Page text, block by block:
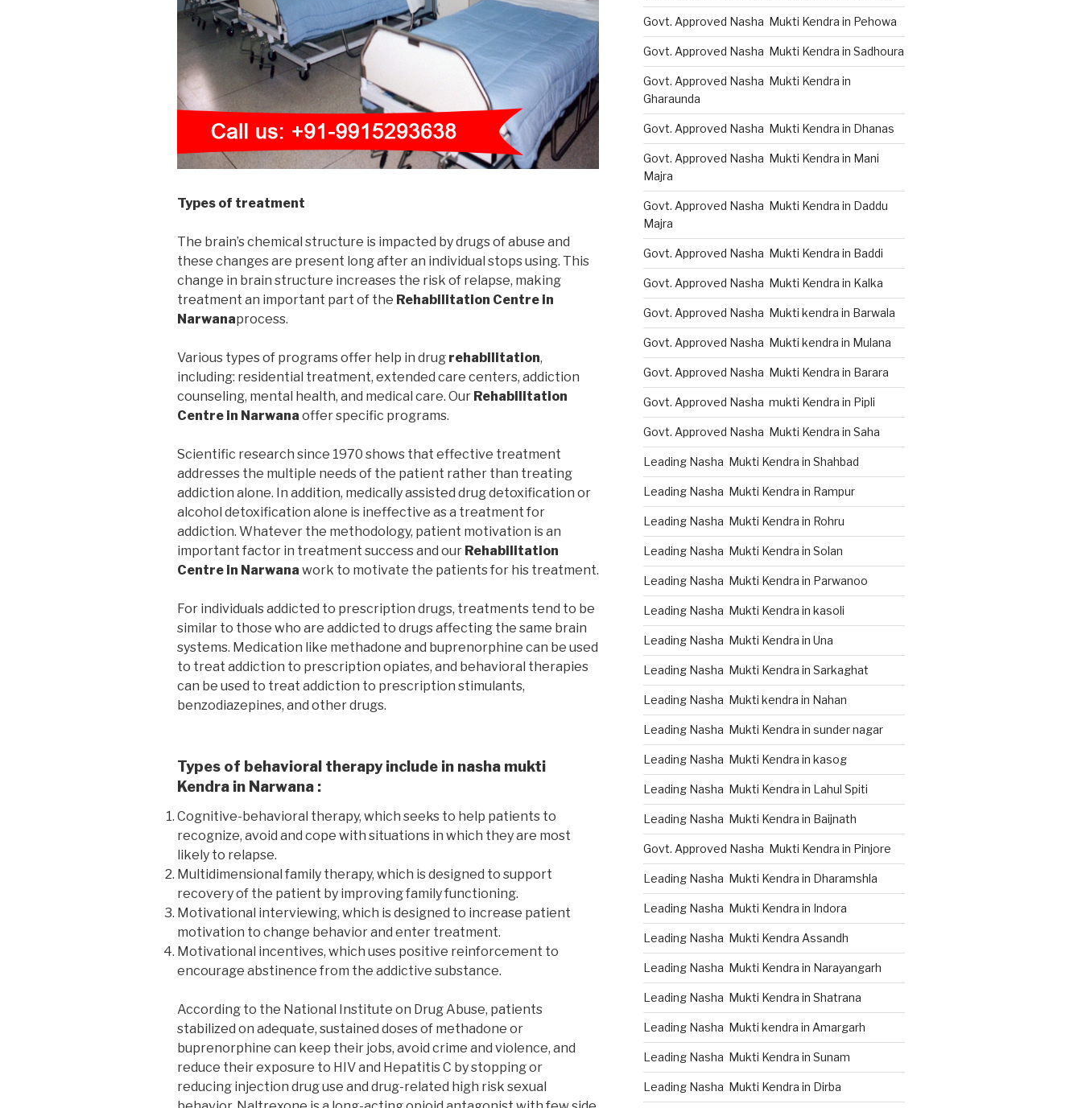
Types of treatment
The brain’s chemical structure is impacted by drugs of abuse and
these changes are present long after an individual stops using. This
change in brain structure increases the risk of relapse, making
treatment an important part of the Rehabilitation Centre in
Narwanaprocess.
Various types of programs offer help in drug rehabilitation,
including: residential treatment, extended care centers, addiction
counseling, mental health, and medical care. Our Rehabilitation
Centre in Narwana offer specific programs.
Scientific research since 1970 shows that effective treatment
addresses the multiple needs of the patient rather than treating
addiction alone. In addition, medically assisted drug detoxification or
alcohol detoxification alone is ineffective as a treatment for
addiction. Whatever the methodology, patient motivation is an
important factor in treatment success and our Rehabilitation
Centre in Narwana work to motivate the patients for his treatment.
For individuals addicted to prescription drugs, treatments tend to be
similar to those who are addicted to drugs affecting the same brain
systems. Medication like methadone and buprenorphine can be used
to treat addiction to prescription opiates, and behavioral therapies
can be used to treat addiction to prescription stimulants,
benzodiazepines, and other drugs.
Types of behavioral therapy include in nasha mukti
Kendra in Narwana :
Cognitive-behavioral therapy, which seeks to help patients to
recognize, avoid and cope with situations in which they are most
likely to relapse.
Multidimensional family therapy, which is designed to support
recovery of the patient by improving family functioning.
Motivational interviewing, which is designed to increase patient
motivation to change behavior and enter treatment.
Motivational incentives, which uses positive reinforcement to
encourage abstinence from the addictive substance.
According to the National Institute on Drug Abuse, patients
stabilized on adequate, sustained doses of methadone or
buprenorphine can keep their jobs, avoid crime and violence, and
reduce their exposure to HIV and Hepatitis C by stopping or
reducing injection drug use and drug-related high risk sexual
Govt. Approved Nasha Mukti Kendra in Pehowa
Govt. Approved Nasha Mukti Kendra in Sadhoura
Govt. Approved Nasha Mukti Kendra in
Gharaunda
Govt. Approved Nasha Mukti Kendra in Dhanas
Govt. Approved Nasha Mukti Kendra in Mani
Majra
Govt. Approved Nasha Mukti Kendra in Daddu
Majra
Govt. Approved Nasha Mukti Kendra in Baddi
Govt. Approved Nasha Mukti Kendra in Kalka
Govt. Approved Nasha Mukti kendra in Barwala
Govt. Approved Nasha Mukti kendra in Mulana
Govt. Approved Nasha Mukti Kendra in Barara
Govt. Approved Nasha mukti Kendra in Pipli
Govt. Approved Nasha Mukti Kendra in Saha
Leading Nasha Mukti Kendra in Shahbad
Leading Nasha Mukti Kendra in Rampur
Leading Nasha Mukti Kendra in Rohru
Leading Nasha Mukti Kendra in Solan
Leading Nasha Mukti Kendra in Parwanoo
Leading Nasha Mukti Kendra in kasoli
Leading Nasha Mukti Kendra in Una
Leading Nasha Mukti Kendra in Sarkaghat
Leading Nasha Mukti kendra in Nahan
Leading Nasha Mukti Kendra in sunder nagar
Leading Nasha Mukti Kendra in kasog
Leading Nasha Mukti Kendra in Lahul Spiti
Leading Nasha Mukti Kendra in Baijnath
Govt. Approved Nasha Mukti Kendra in Pinjore
Leading Nasha Mukti Kendra in Dharamshla
Leading Nasha Mukti Kendra in Indora
Leading Nasha Mukti Kendra Assandh
Leading Nasha Mukti Kendra in Narayangarh
Leading Nasha Mukti Kendra in Shatrana
Leading Nasha Mukti kendra in Amargarh
Leading Nasha Mukti Kendra in Sunam
Leading Nasha Mukti Kendra in Dirba